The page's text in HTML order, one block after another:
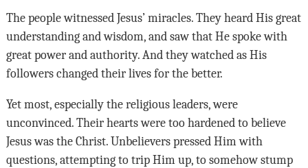
The people witnessed Jesus’ miracles. They heard His great
understanding and wisdom, and saw that He spoke with
great power and authority. And they watched as His
followers changed their lives for the better.
Yet most, especially the religious leaders, were
unconvinced. Their hearts were too hardened to believe
Jesus was the Christ. Unbelievers pressed Him with
questions, attempting to trip Him up, to somehow stump